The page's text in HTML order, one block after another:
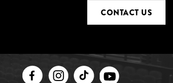
CONTACT US
FacebookInstagram
TikTok